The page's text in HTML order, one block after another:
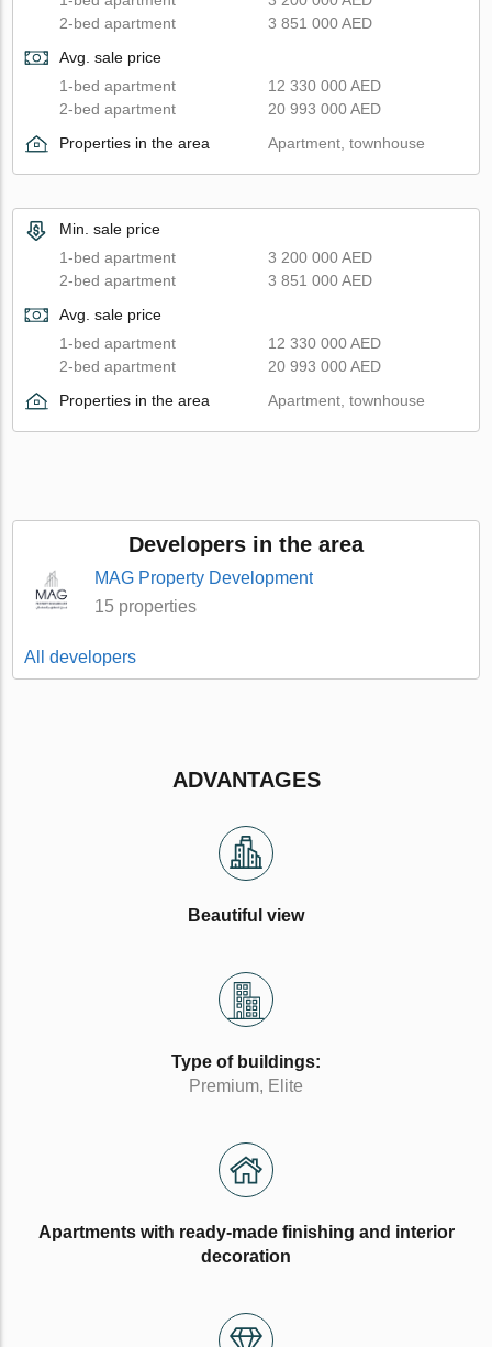
2-bed apartment
3 851 000 AED
Avg. sale price
1-bed apartment
12 330 000 AED
2-bed apartment
20 993 000 AED
Properties in the area
Apartment, townhouse
Min. sale price
1-bed apartment
3 200 000 AED
2-bed apartment
3 851 000 AED
Avg. sale price
1-bed apartment
12 330 000 AED
2-bed apartment
20 993 000 AED
Properties in the area
Apartment, townhouse
Developers in the area
MAG Property Development
15 properties
All developers
ADVANTAGES
Beautiful view
Type of buildings:
Premium, Elite
Apartments with ready-made finishing and interior
decoration